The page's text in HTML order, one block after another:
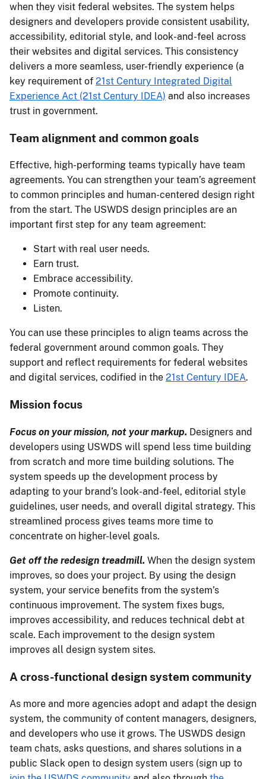
when they visit federal websites. The system helps
designers and developers provide consistent usability,
accessibility, editorial style, and look-and-feel across
their websites and digital services. This consistency
delivers a more seamless, user-friendly experience (a
key requirement of 21st Century Integrated Digital
Experience Act (21st Century IDEA) and also increases
trust in government.
Team alignment and common goals
Effective, high-performing teams typically have team
agreements. You can strengthen your team’s agreement
to common principles and human-centered design right
from the start. The USWDS design principles are an
important first step for any team agreement:
Start with real user needs.
Earn trust.
Embrace accessibility.
Promote continuity.
Listen.
You can use these principles to align teams across the
federal government around common goals. They
support and reflect requirements for federal websites
and digital services, codified in the 21st Century IDEA.
Mission focus
Focus on your mission, not your markup. Designers and
developers using USWDS will spend less time building
from scratch and more time building solutions. The
system speeds up the development process by
adapting to your brand’s look-and-feel, editorial style
guidelines, user needs, and overall digital strategy. This
streamlined process gives teams more time to
concentrate on higher-level goals.
Get off the redesign treadmill. When the design system
improves, so does your project. By using the design
system, your service benefits from the system’s
continuous improvement. The system fixes bugs,
improves accessibility, and reduces technical debt at
scale. Each improvement to the design system
improves all design system sites.
A cross-functional design system community
As more and more agencies adopt and adapt the design
system, the community of content managers, designers,
and developers who use it grows. The USWDS design
team chats, asks questions, and shares solutions in a
public Slack open to design system users (sign up to